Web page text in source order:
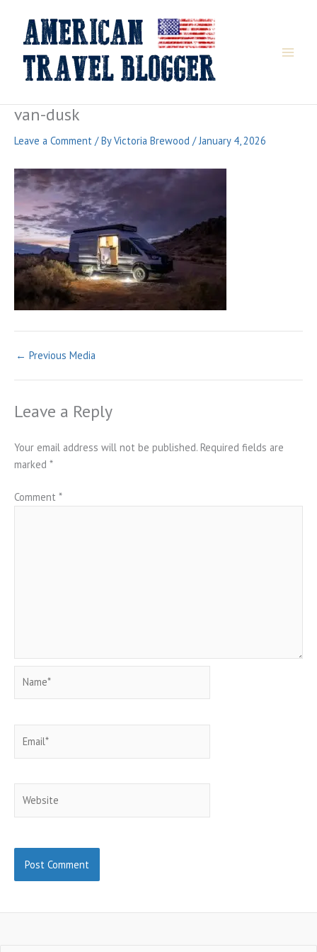
content
van-dusk
Leave a Comment / ByVictoria Brewood /January 4, 2026
← Previous Media
Leave a Reply
Your email address will not be published. Required fields are
marked *
Comment *